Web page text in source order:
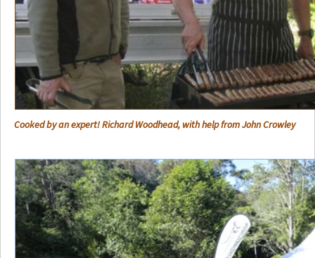
Cooked by an expert! Richard Woodhead, with help from John Crowley